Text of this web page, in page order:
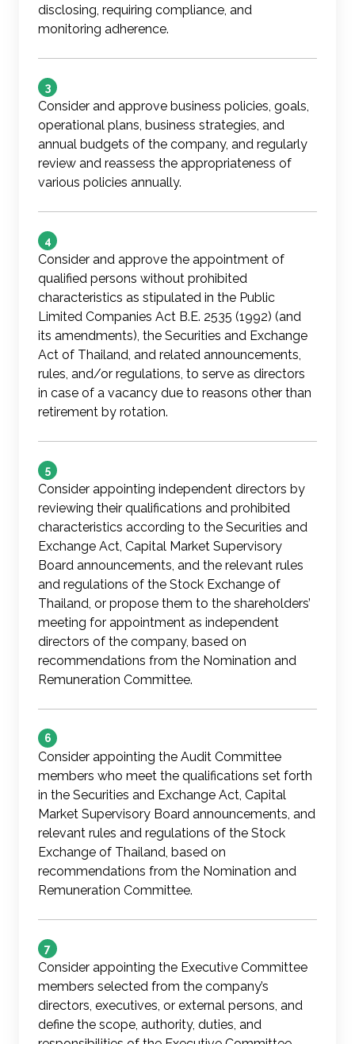
disclosing, requiring compliance, and
monitoring adherence.
3
Consider and approve business policies, goals,
operational plans, business strategies, and
annual budgets of the company, and regularly
review and reassess the appropriateness of
various policies annually.
4
Consider and approve the appointment of
qualified persons without prohibited
characteristics as stipulated in the Public
Limited Companies Act B.E. 2535 (1992) (and
its amendments), the Securities and Exchange
Act of Thailand, and related announcements,
rules, and/or regulations, to serve as directors
in case of a vacancy due to reasons other than
retirement by rotation.
5
Consider appointing independent directors by
reviewing their qualifications and prohibited
characteristics according to the Securities and
Exchange Act, Capital Market Supervisory
Board announcements, and the relevant rules
and regulations of the Stock Exchange of
Thailand, or propose them to the shareholders’
meeting for appointment as independent
directors of the company, based on
recommendations from the Nomination and
Remuneration Committee.
6
Consider appointing the Audit Committee
members who meet the qualifications set forth
in the Securities and Exchange Act, Capital
Market Supervisory Board announcements, and
relevant rules and regulations of the Stock
Exchange of Thailand, based on
recommendations from the Nomination and
Remuneration Committee.
7
Consider appointing the Executive Committee
members selected from the company’s
directors, executives, or external persons, and
define the scope, authority, duties, and